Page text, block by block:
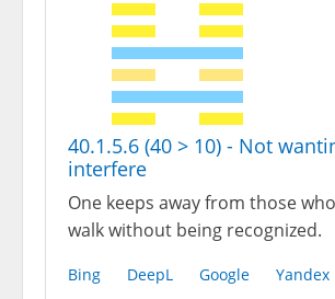
40.1.5.6 (40 > 10) - Not
interfere
One keeps away from those
walk without being recognized.
Bing DeepL Google Yandex